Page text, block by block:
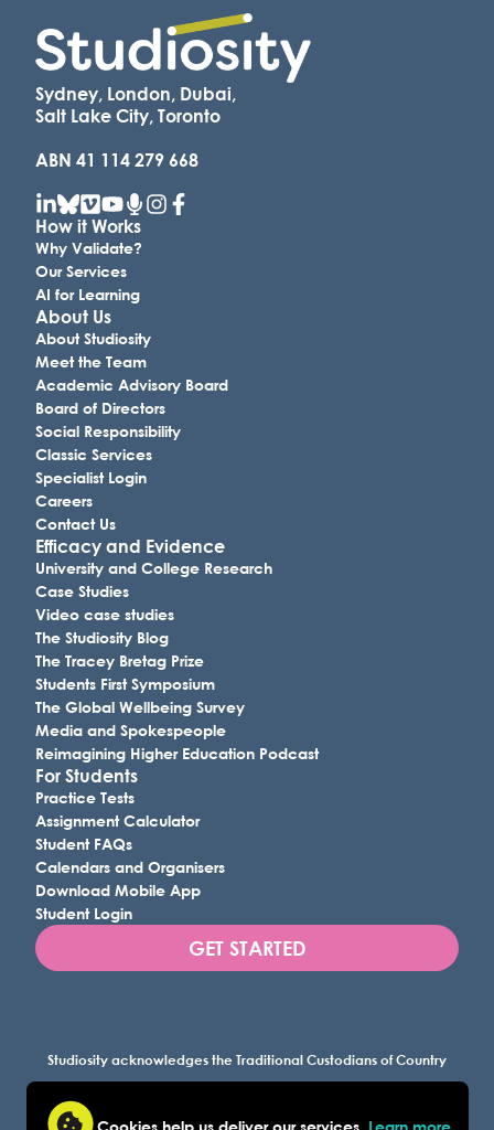
Cookies help us deliver our services. Learn more
Sydney, London, Dubai,
Salt Lake City, Toronto
ABN 41 114 279 668
How it Works
Why Validate?
Our Services
AI for Learning
About Us
About Studiosity
Meet the Team
Academic Advisory Board
Board of Directors
Social Responsibility
Classic Services
Specialist Login
Careers
Contact Us
Efficacy and Evidence
University and College Research
Case Studies
Video case studies
The Studiosity Blog
The Tracey Bretag Prize
Students First Symposium
The Global Wellbeing Survey
Media and Spokespeople
Reimagining Higher Education Podcast
For Students
Practice Tests
Assignment Calculator
Student FAQs
Calendars and Organisers
Download Mobile App
Student Login
GET STARTED
Studiosity acknowledges the Traditional Custodians of Country
throughout Australia, and all lands where we work, and
recognises their continuing connection to land, waters, and